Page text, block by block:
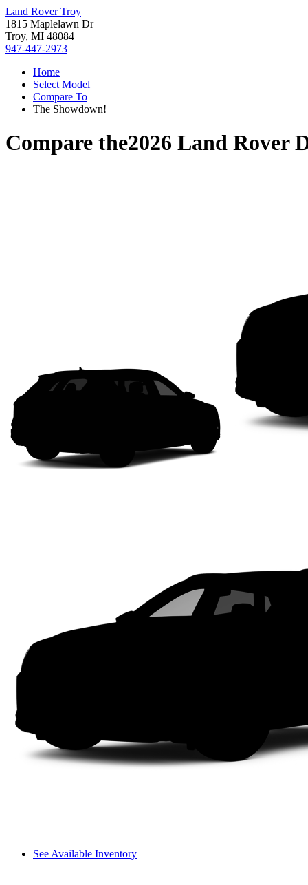
Land Rover Troy
1815 Maplelawn Dr
Troy, MI 48084
947-447-2973
Home
Select Model
Compare To
The Showdown!
Compare the2026 Land Rover
See Available Inventory